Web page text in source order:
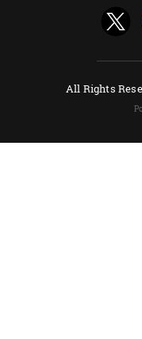
All Rights